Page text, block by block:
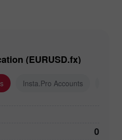
(EURUSD.fx)
Insta.Pro Accounts
0